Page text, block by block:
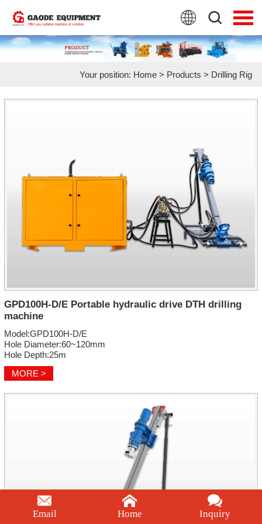
PRODUCTS
APPLICATION
ABOUT US
CONTACT US
Your position: Home> Products > Drilling Rig
GPD100H-D/E Portable hydraulic drive DTH drilling
machine
Model:GPD100H-D/E
Hole Diameter:60~120mm
Hole Depth:25m
MORE >
Email Home Inquiry